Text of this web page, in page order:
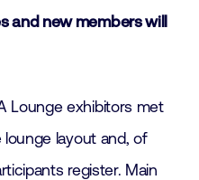
and new members will
Lounge exhibitors met
layout and, of
register. Main